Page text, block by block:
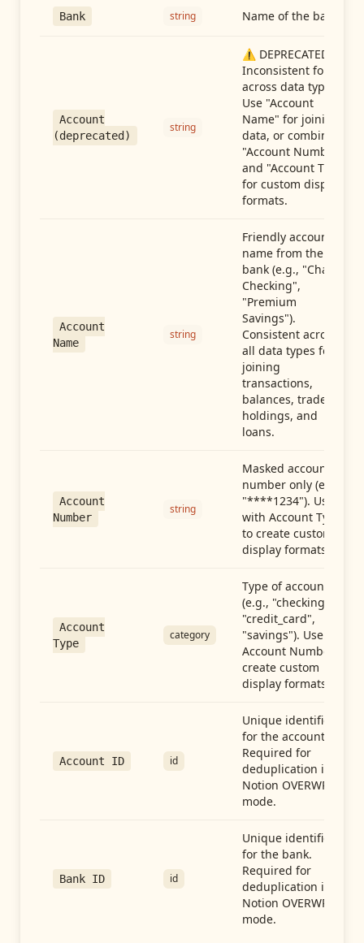
Bank string Name of the bank
Account
(deprecated)
string
⚠️ DEPRECATED:
Inconsistent format
across data types.
Use "Account
Name" for joining
data, or combine
"Account Number"
and "Account Type"
for custom display
formats.
Account
Name
string
Friendly account
name from the
bank (e.g., "Chase
Checking",
"Premium
Savings").
Consistent across
all data types for
joining
transactions,
balances, trades,
holdings, and
loans.
Account
Number
string
Masked account
number only (e.g.,
"****1234"). Use
with Account Type
to create custom
display formats.
Account
Type
category
Type of account
(e.g., "checking",
"credit_card",
"savings"). Use with
Account Number to
create custom
display formats.
Account ID id
Unique identifier
for the account.
Required for
deduplication in
Notion OVERWRITE
mode.
Bank ID id
Unique identifier
for the bank.
Required for
deduplication in
Notion OVERWRITE
mode.